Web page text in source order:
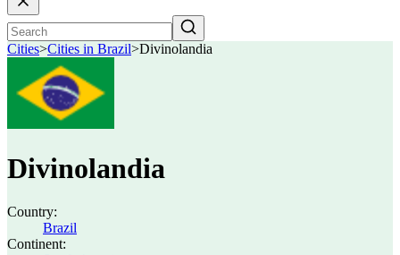
Cities>Cities in Brazil>Divinolandia
Divinolandia
Country:
Brazil
Continent: